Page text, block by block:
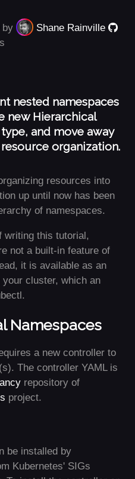
by
Shane Rainville
nested namespaces
new Hierarchical
and move away
organization.
resources into
up until now has been
of namespaces.
writing this tutorial,
not a built-in feature of
it is available as an
cluster, which an
Namespaces
a new controller to
The controller YAML is
repository of
project.
be installed by
Kubernetes' SIGs